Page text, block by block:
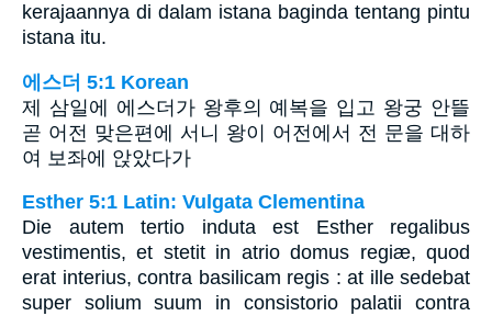
kerajaannya di dalam istana baginda tentang pintu
istana itu.
에스더 5:1 Korean
제 삼일에 에스더가 왕후의 예복을 입고 왕궁 안뜰
곧 어전 맞은편에 서니 왕이 어전에서 전 문을 대하
여 보좌에 앉았다가
Esther 5:1 Latin: Vulgata Clementina
Die autem tertio induta est Esther regalibus
vestimentis, et stetit in atrio domus regiæ, quod
erat interius, contra basilicam regis : at ille sedebat
super solium suum in consistorio palatii contra